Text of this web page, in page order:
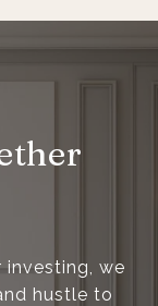
investing, we
hustle to